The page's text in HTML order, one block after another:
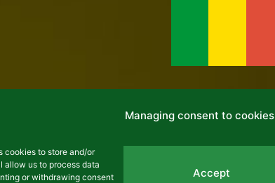
Managing consent to cookies
cookies to store and/or
allow us to process data
or withdrawing consent
Accept
NEWS